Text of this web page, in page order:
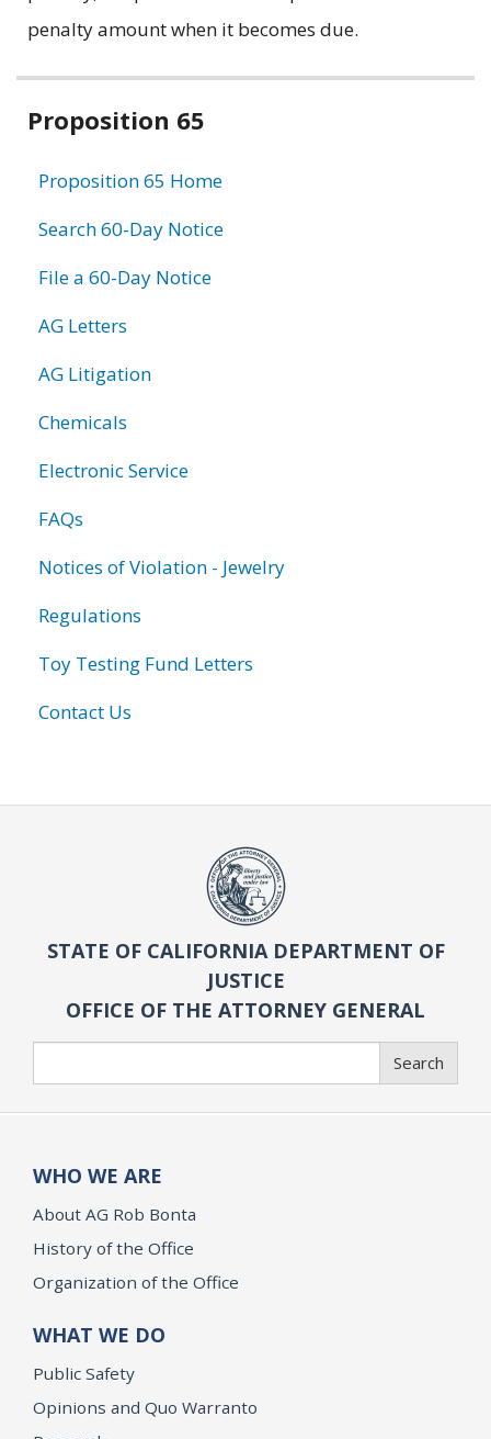
penalty amount when it becomes due.
Related
Proposition 65
Proposition 65 Home
Search 60-Day Notice
File a 60-Day Notice
AG Letters
AG Litigation
Chemicals
Electronic Service
FAQs
Notices of Violation - Jewelry
Regulations
Toy Testing Fund Letters
Contact Us
STATE OF CALIFORNIA DEPARTMENT OF
JUSTICE
OFFICE OF THE ATTORNEY GENERAL
Search
WHO WE ARE
About AG Rob Bonta
History of the Office
Organization of the Office
WHAT WE DO
Public Safety
Opinions and Quo Warranto